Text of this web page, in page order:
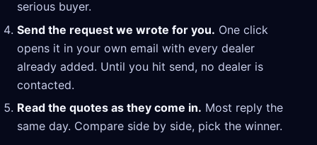
serious buyer.
Send the request we wrote for you. One click
opens it in your own email with every dealer
already added. Until you hit send, no dealer is
contacted.
Read the quotes as they come in. Most reply the
same day. Compare side by side, pick the winner.